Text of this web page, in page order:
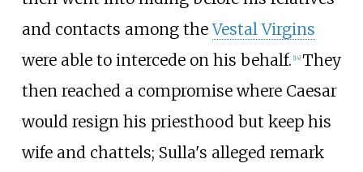
and contacts among theVestal Virgins
were able to intercede on his behalf. [14] They
then reached a compromise where Caesar
would resign his priesthood but keep his
wife and chattels; Sulla's alleged remark